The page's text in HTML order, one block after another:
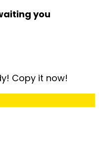
you
Copy it now!